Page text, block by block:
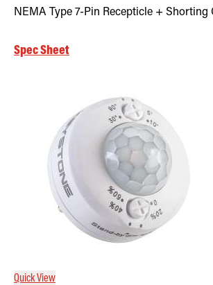
NEMA Type 7-Pin Recepticle + Shorting
Spec Sheet
Quick View